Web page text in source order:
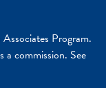
Program.
a commission. See